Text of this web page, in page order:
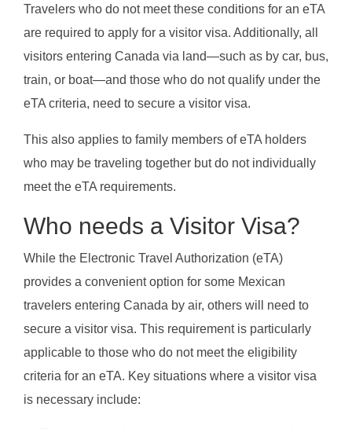
Travelers who do not meet these conditions for an eTA
are required to apply for a visitor visa. Additionally, all
visitors entering Canada via land—such as by car, bus,
train, or boat—and those who do not qualify under the
eTA criteria, need to secure a visitor visa.
This also applies to family members of eTA holders
who may be traveling together but do not individually
meet the eTA requirements.
Who needs a Visitor Visa?
While the Electronic Travel Authorization (eTA)
provides a convenient option for some Mexican
travelers entering Canada by air, others will need to
secure a visitor visa. This requirement is particularly
applicable to those who do not meet the eligibility
criteria for an eTA. Key situations where a visitor visa
is necessary include: